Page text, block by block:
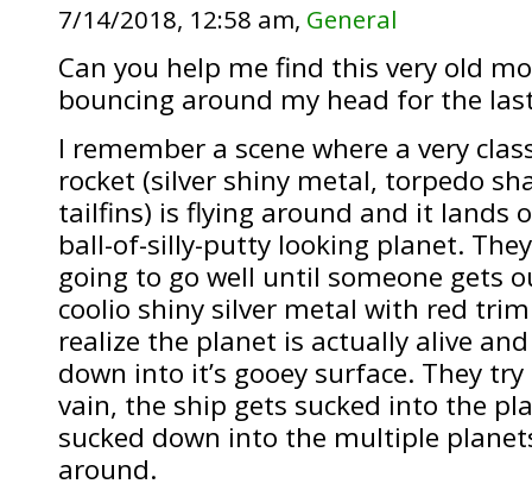
7/14/2018, 12:58 am, General
Can you help me find this very old
bouncing around my head for the
I remember a scene where a very
rocket (silver shiny metal, torpedo
tailfins) is flying around and it lands
ball-of-silly-putty looking planet.
going to go well until someone gets
coolio shiny silver metal with red
realize the planet is actually alive
down into it’s gooey surface. They
vain, the ship gets sucked into the
sucked down into the multiple
around.